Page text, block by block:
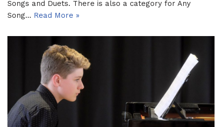
Songs and Duets. There is also a category for Any
Song… Read More »